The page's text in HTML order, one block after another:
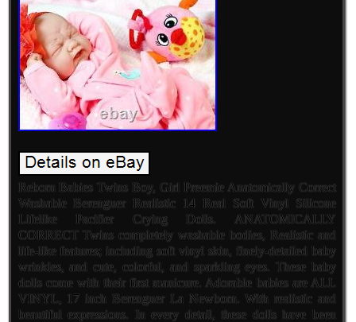
Reborn Babies Twins Boy, Girl Preemie Anatomically Correct
Washable Berenguer Realistic 14 Real Soft Vinyl Silicone
Lifelike Pacifier Crying Dolls. ANATOMICALLY
CORRECT Twins completely washable bodies, Realistic and
life-like features; including soft vinyl skin, finely-detailed baby
wrinkles, and cute, colorful, and sparkling eyes. These baby
dolls come with their first manicure. Adorable babies are ALL
VINYL, 17 inch Berenguer La Newborn. With realistic and
beautiful expressions. In every detail, these dolls have been